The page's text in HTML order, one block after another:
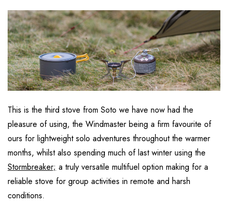
This is the third stove from Soto we have now had the
pleasure of using, the Windmaster being a firm favourite of
ours for lightweight solo adventures throughout the warmer
months, whilst also spending much of last winter using the
Stormbreaker; a truly versatile multifuel option making for a
reliable stove for group activities in remote and harsh
conditions.